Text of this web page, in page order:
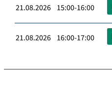
21.08.2026 15:00-16:00
21.08.2026 16:00-17:00